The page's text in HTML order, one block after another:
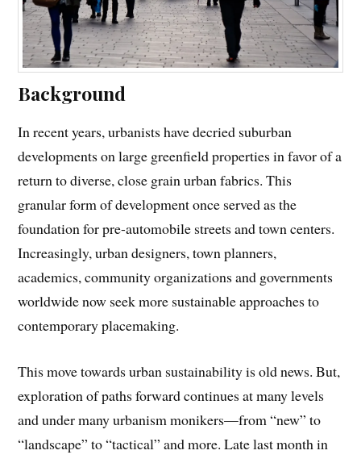
Background
In recent years, urbanists have decried suburban
developments on large greenfield properties in favor of a
return to diverse, close grain urban fabrics. This
granular form of development once served as the
foundation for pre-automobile streets and town centers.
Increasingly, urban designers, town planners,
academics, community organizations and governments
worldwide now seek more sustainable approaches to
contemporary placemaking.
This move towards urban sustainability is old news. But,
exploration of paths forward continues at many levels
and under many urbanism monikers—from “new” to
“landscape” to “tactical” and more. Late last month in